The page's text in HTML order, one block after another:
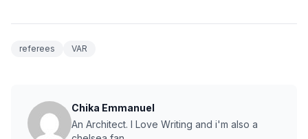
referees VAR
Chika Emmanuel
An Architect. I Love Writing and i'm also a